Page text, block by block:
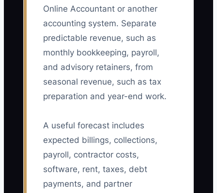
Online Accountant or another
accounting system. Separate
predictable revenue, such as
monthly bookkeeping, payroll,
and advisory retainers, from
seasonal revenue, such as tax
preparation and year-end work.
A useful forecast includes
expected billings, collections,
payroll, contractor costs,
software, rent, taxes, debt
payments, and partner